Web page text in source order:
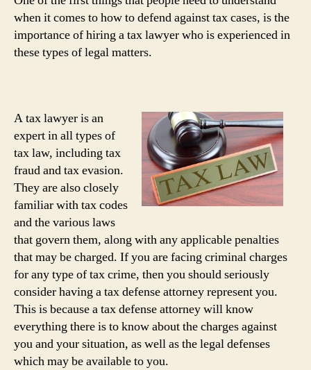
when it comes to how to defend against tax cases, is the
importance of hiring a tax lawyer who is experienced in
these types of legal matters.
A tax lawyer is an
expert in all types of
tax law, including tax
fraud and tax evasion.
They are also closely
familiar with tax codes
and the various laws
that govern them, along with any applicable penalties
that may be charged. If you are facing criminal charges
for any type of tax crime, then you should seriously
consider having a tax defense attorney represent you.
This is because a tax defense attorney will know
everything there is to know about the charges against
you and your situation, as well as the legal defenses
which may be available to you.